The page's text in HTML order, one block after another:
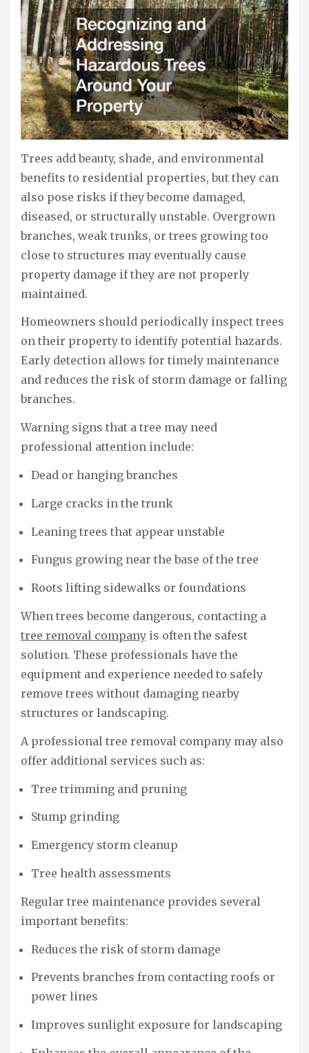
Trees add beauty, shade, and environmental
benefits to residential properties, but they can
also pose risks if they become damaged,
diseased, or structurally unstable. Overgrown
branches, weak trunks, or trees growing too
close to structures may eventually cause
property damage if they are not properly
maintained.
Homeowners should periodically inspect trees
on their property to identify potential hazards.
Early detection allows for timely maintenance
and reduces the risk of storm damage or falling
branches.
Warning signs that a tree may need
professional attention include:
Dead or hanging branches
Large cracks in the trunk
Leaning trees that appear unstable
Fungus growing near the base of the tree
Roots lifting sidewalks or foundations
When trees become dangerous, contacting a
tree removal company is often the safest
solution. These professionals have the
equipment and experience needed to safely
remove trees without damaging nearby
structures or landscaping.
A professional tree removal company may also
offer additional services such as:
Tree trimming and pruning
Stump grinding
Emergency storm cleanup
Tree health assessments
Regular tree maintenance provides several
important benefits:
Reduces the risk of storm damage
Prevents branches from contacting roofs or
power lines
Improves sunlight exposure for landscaping